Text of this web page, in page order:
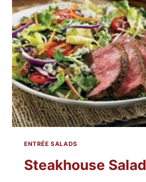
ENTRÉE SALADS
Steakhouse Salad